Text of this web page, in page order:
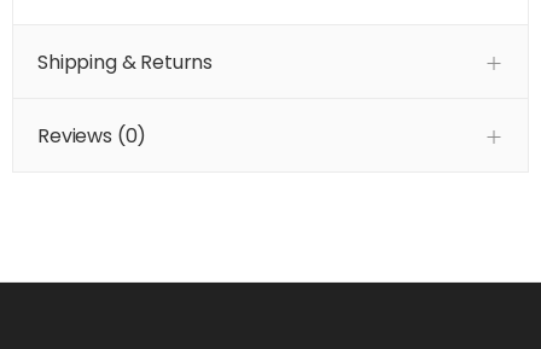
Shipping & Returns
Reviews (0)